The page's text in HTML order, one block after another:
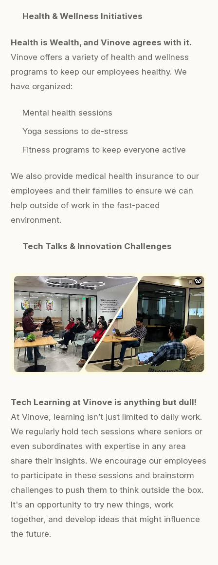
Health & Wellness Initiatives
Health is Wealth, and Vinove agrees with it.
Vinove offers a variety of health and wellness
programs to keep our employees healthy. We
have organized:
Mental health sessions
Yoga sessions to de-stress
Fitness programs to keep everyone active
We also provide medical health insurance to our
employees and their families to ensure we can
help outside of work in the fast-paced
environment.
Tech Talks & Innovation Challenges
Tech Learning at Vinove is anything but dull!
At Vinove, learning isn’t just limited to daily work.
We regularly hold tech sessions where seniors or
even subordinates with expertise in any area
share their insights. We encourage our employees
to participate in these sessions and brainstorm
challenges to push them to think outside the box.
It's an opportunity to try new things, work
together, and develop ideas that might influence
the future.